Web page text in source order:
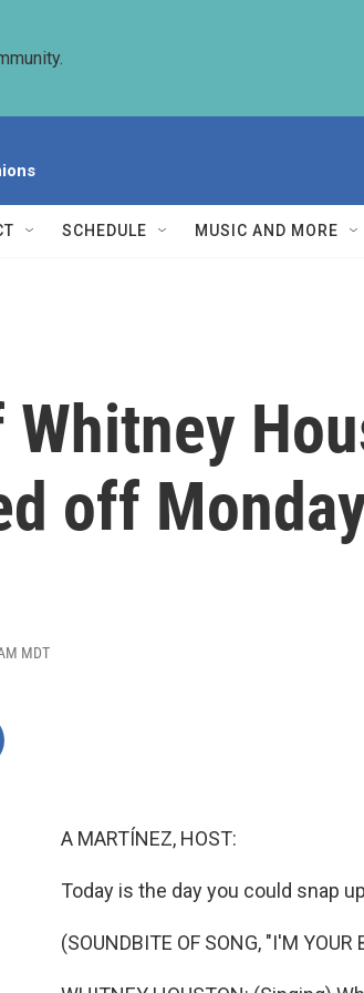
SCHEDULE MUSIC AND MORE
Whitney
off
MDT
A MARTÍNEZ, HOST:
Today is the day you could snap
(SOUNDBITE OF SONG, "I'M